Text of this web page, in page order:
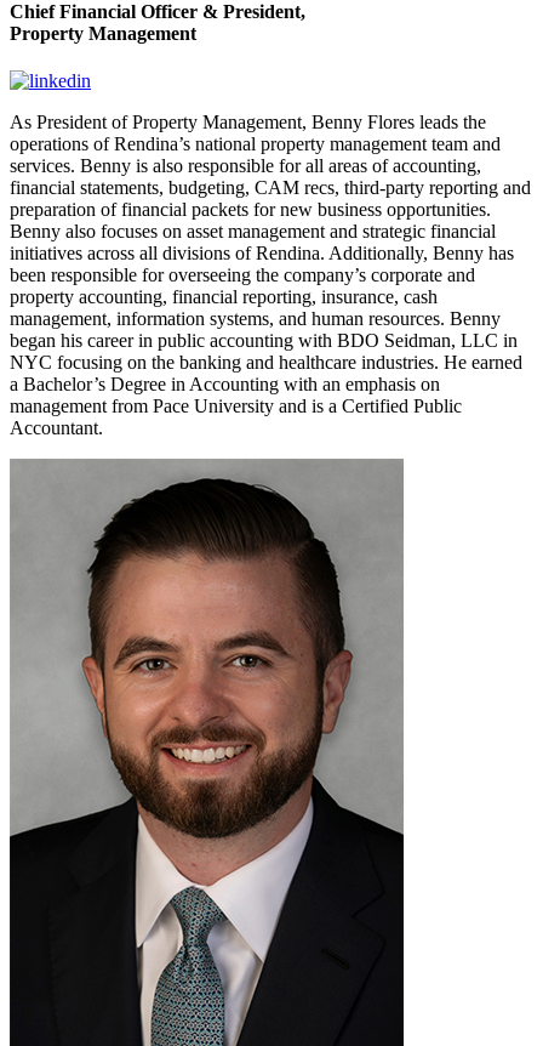
Chief Financial Officer & President,
Property Management
As President of Property Management, Benny Flores leads the
operations of Rendina’s national property management team and
services. Benny is also responsible for all areas of accounting,
financial statements, budgeting, CAM recs, third-party reporting and
preparation of financial packets for new business opportunities.
Benny also focuses on asset management and strategic financial
initiatives across all divisions of Rendina. Additionally, Benny has
been responsible for overseeing the company’s corporate and
property accounting, financial reporting, insurance, cash
management, information systems, and human resources. Benny
began his career in public accounting with BDO Seidman, LLC in
NYC focusing on the banking and healthcare industries. He earned
a Bachelor’s Degree in Accounting with an emphasis on
management from Pace University and is a Certified Public
Accountant.